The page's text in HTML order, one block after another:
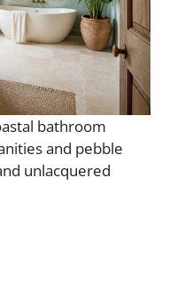
bathroom
and pebble
unlacquered